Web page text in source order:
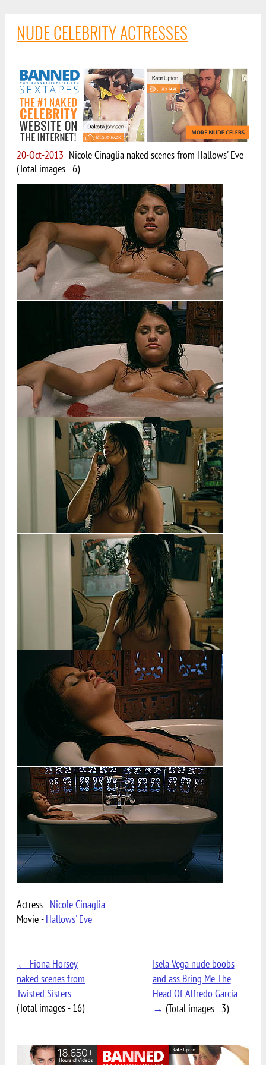
NUDE CELEBRITY ACTRESSES
20-Oct-2013 Nicole Cinaglia naked scenes from Hallows' Eve
(Total images - 6)
Actress -Nicole Cinaglia
Movie -Hallows' Eve
← Fiona Horsey
naked scenes from
Twisted Sisters
(Total images - 16)
Isela Vega nude boobs
and ass Bring Me The
Head Of Alfredo Garcia
→ (Total images - 3)